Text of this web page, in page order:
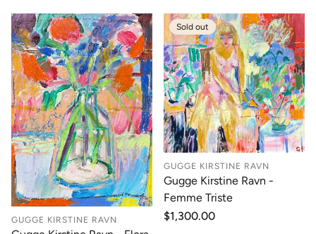
GUGGE KIRSTINE RAVN
Sold out
GUGGE KIRSTINE RAVN
Gugge Kirstine Ravn -
Femme Triste
Regular
$1,300.00